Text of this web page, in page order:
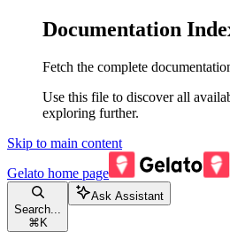
Documentation
Fetch the complete
Use this file to discover all
exploring further.
Skip to main content
Gelato home page
Search...
⌘ K
Ask Assistant